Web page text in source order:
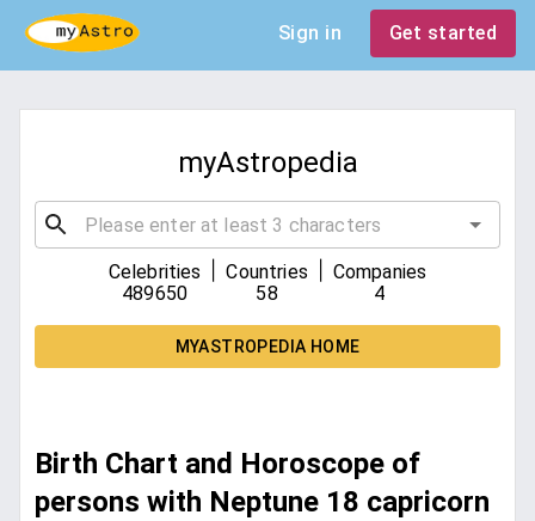
Sign in Get started
myAstropedia
Celebrities
489650
Countries
58
Companies
4
MYASTROPEDIA HOME
Birth Chart and Horoscope of
persons with Neptune 18 capricorn